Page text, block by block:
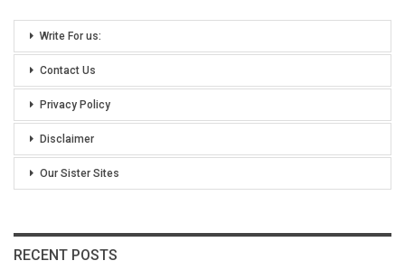
Write For us:
Contact Us
Privacy Policy
Disclaimer
Our Sister Sites
RECENT POSTS